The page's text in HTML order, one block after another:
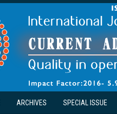
ARCHIVES SPECIAL ISSUE